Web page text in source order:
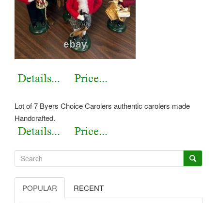
Lot of 7 Byers Choice Carolers authentic carolers made
Handcrafted.
POPULAR RECENT